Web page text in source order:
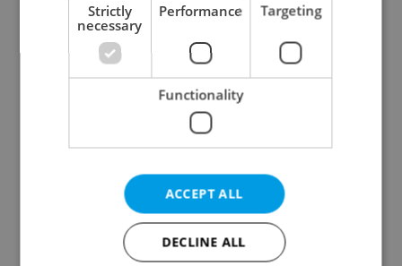
Continue with Seznam
Continue with Facebook
Create a new e-mail account
Strictly
necessary
Performance Targeting
Functionality
ACCEPT ALL
DECLINE ALL